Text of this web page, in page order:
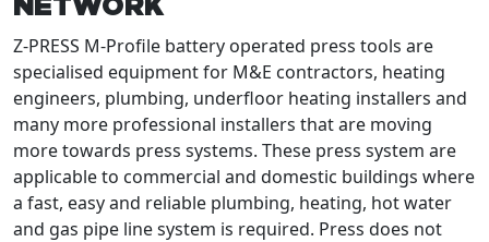
NETWORK
Z-PRESS M-Profile battery operated press tools are
specialised equipment for M&E contractors, heating
engineers, plumbing, underfloor heating installers and
many more professional installers that are moving
more towards press systems. These press system are
applicable to commercial and domestic buildings where
a fast, easy and reliable plumbing, heating, hot water
and gas pipe line system is required. Press does not